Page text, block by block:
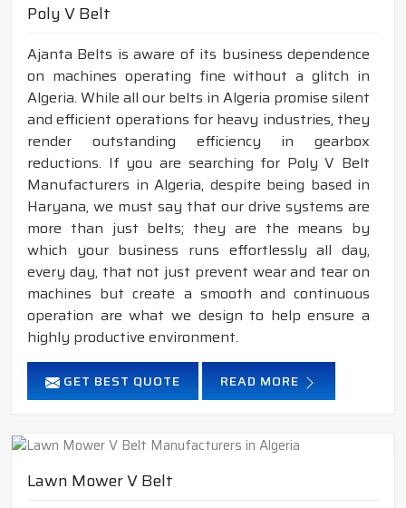
Poly V Belt
Ajanta Belts is aware of its business dependence
on machines operating fine without a glitch in
Algeria. While all our belts in Algeria promise silent
and efficient operations for heavy industries, they
render outstanding efficiency in gearbox
reductions. If you are searching for Poly V Belt
Manufacturers in Algeria, despite being based in
Haryana, we must say that our drive systems are
more than just belts; they are the means by
which your business runs effortlessly all day,
every day, that not just prevent wear and tear on
machines but create a smooth and continuous
operation are what we design to help ensure a
highly productive environment.
GET BEST QUOTE READ MORE
Lawn Mower V Belt